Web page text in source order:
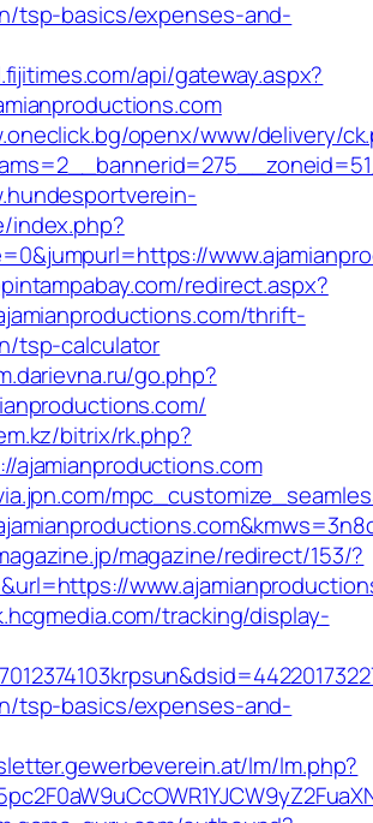
tsp-basics/expenses-and-
api/gateway.aspx?
openx/www/delivery/
index.php?
redirect.aspx?
thrift-
tsp-calculator
go.php?
bitrix/rk.php?
ajamianproductions.com
magazine/redirect/153/?
tracking/display-
tsp-basics/expenses-and-
lm/lm.php?